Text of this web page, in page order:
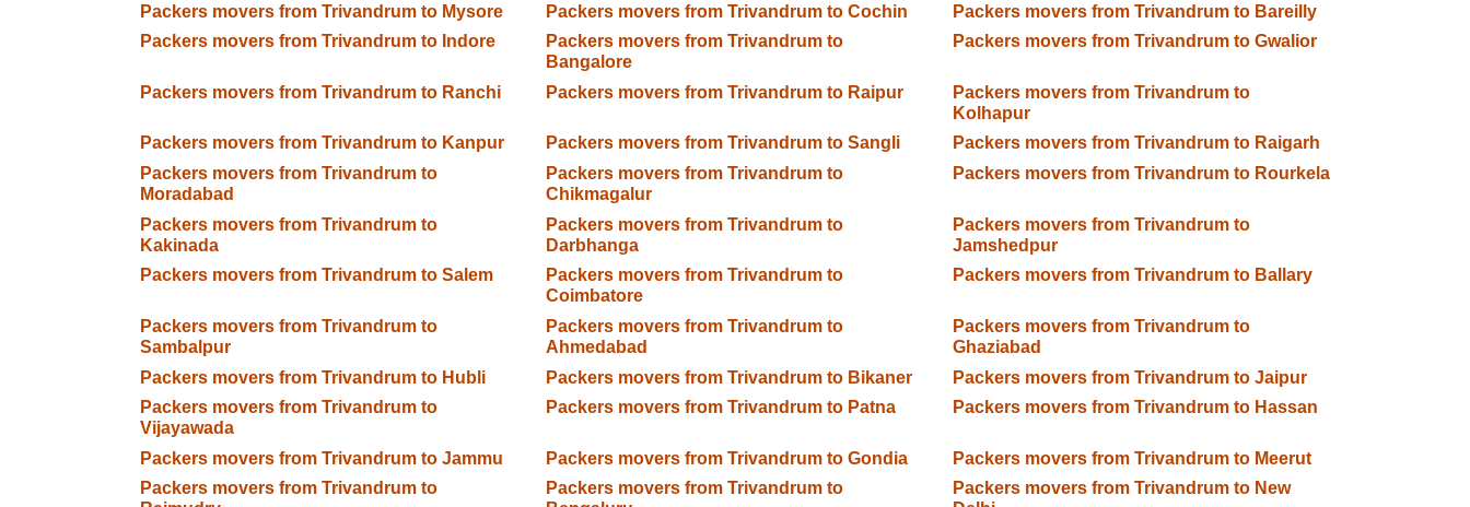
Packers movers from Trivandrum to Mysore Packers movers from Trivandrum to Cochin
Packers movers from Trivandrum to Bareilly
Packers movers from Trivandrum to Indore
Packers movers from Trivandrum to
Bangalore
Packers movers from Trivandrum to Gwalior
Packers movers from Trivandrum to Ranchi Packers movers from Trivandrum to Raipur
Packers movers from Trivandrum to
Kolhapur
Packers movers from Trivandrum to Kanpur
Packers movers from Trivandrum to Sangli
Packers movers from Trivandrum to Raigarh
Packers movers from Trivandrum to
Moradabad
Packers movers from Trivandrum to
Chikmagalur
Packers movers from Trivandrum to Rourkela
Packers movers from Trivandrum to
Kakinada
Packers movers from Trivandrum to
Darbhanga
Packers movers from Trivandrum to
Jamshedpur
Packers movers from Trivandrum to Salem
Packers movers from Trivandrum to
Coimbatore
Packers movers from Trivandrum to Ballary
Packers movers from Trivandrum to
Sambalpur
Packers movers from Trivandrum to
Ahmedabad
Packers movers from Trivandrum to
Ghaziabad
Packers movers from Trivandrum to Hubli
Packers movers from Trivandrum to Bikaner
Packers movers from Trivandrum to Jaipur
Packers movers from Trivandrum to
Vijayawada
Packers movers from Trivandrum to Patna Packers movers from Trivandrum to Hassan
Packers movers from Trivandrum to Jammu Packers movers from Trivandrum to Gondia
Packers movers from Trivandrum to Meerut
Packers movers from Trivandrum to
Packers movers from Trivandrum to
Packers movers from Trivandrum to New